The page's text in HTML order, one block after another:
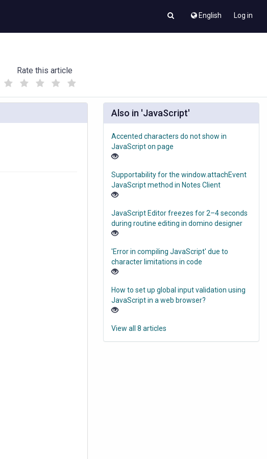
English Log in
Rate this article
(
)
Also in 'JavaScript'
Accented characters do not show in
JavaScript on page
Supportability for the window.attachEvent
JavaScript method in Notes Client
JavaScript Editor freezes for 2–4 seconds
during routine editing in domino designer
'Error in compiling JavaScript' due to
character limitations in code
How to set up global input validation using
JavaScript in a web browser?
View all 8 articles